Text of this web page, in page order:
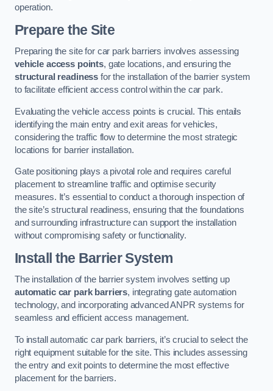
operation.
Prepare the Site
Preparing the site for car park barriers involves assessing
vehicle access points, gate locations, and ensuring the
structural readiness for the installation of the barrier system
to facilitate efficient access control within the car park.
Evaluating the vehicle access points is crucial. This entails
identifying the main entry and exit areas for vehicles,
considering the traffic flow to determine the most strategic
locations for barrier installation.
Gate positioning plays a pivotal role and requires careful
placement to streamline traffic and optimise security
measures. It’s essential to conduct a thorough inspection of
the site’s structural readiness, ensuring that the foundations
and surrounding infrastructure can support the installation
without compromising safety or functionality.
Install the Barrier System
The installation of the barrier system involves setting up
automatic car park barriers, integrating gate automation
technology, and incorporating advanced ANPR systems for
seamless and efficient access management.
To install automatic car park barriers, it’s crucial to select the
right equipment suitable for the site. This includes assessing
the entry and exit points to determine the most effective
placement for the barriers.